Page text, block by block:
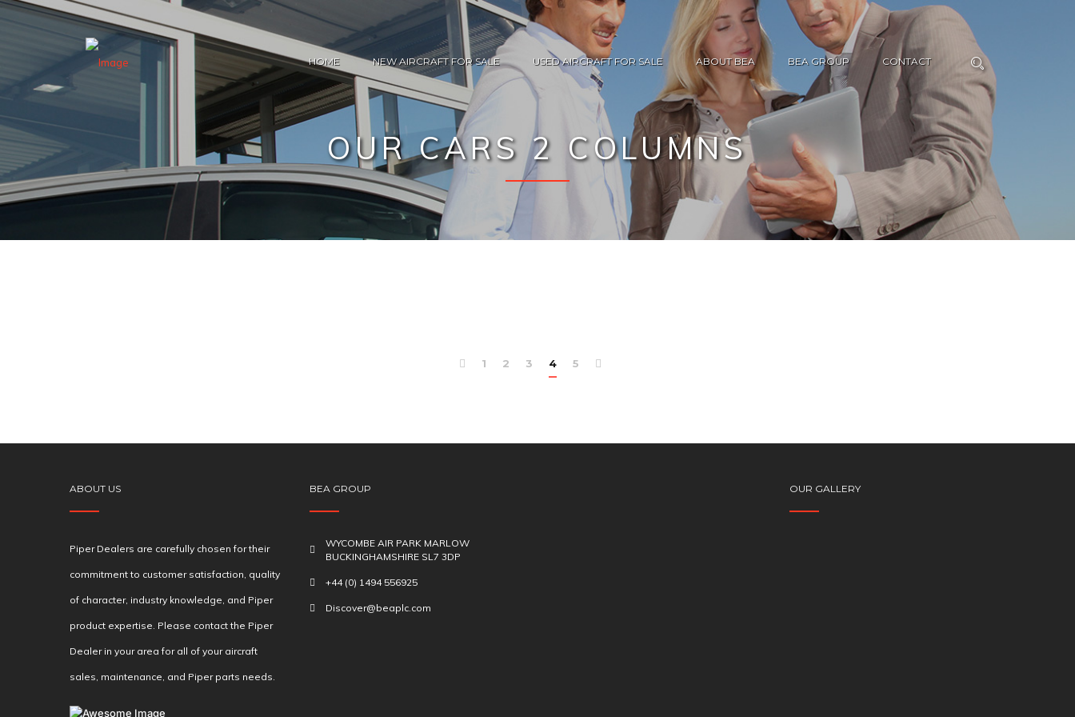
HOME NEW AIRCRAFT FOR SALE USED AIRCRAFT FOR SALE ABOUT BEA BEA GROUP CONTACT
OUR CARS 2 COLUMNS
1 2 3 4 5
ABOUT US
Piper Dealers are carefully chosen for their
commitment to customer satisfaction, quality
of character, industry knowledge, and Piper
product expertise. Please contact the Piper
Dealer in your area for all of your aircraft
sales, maintenance, and Piper parts needs.
BEA GROUP
WYCOMBE AIR PARK MARLOW
BUCKINGHAMSHIRE SL7 3DP
+44 (0) 1494 556925
Discover@beaplc.com
OUR GALLERY